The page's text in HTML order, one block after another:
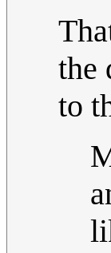
the
to